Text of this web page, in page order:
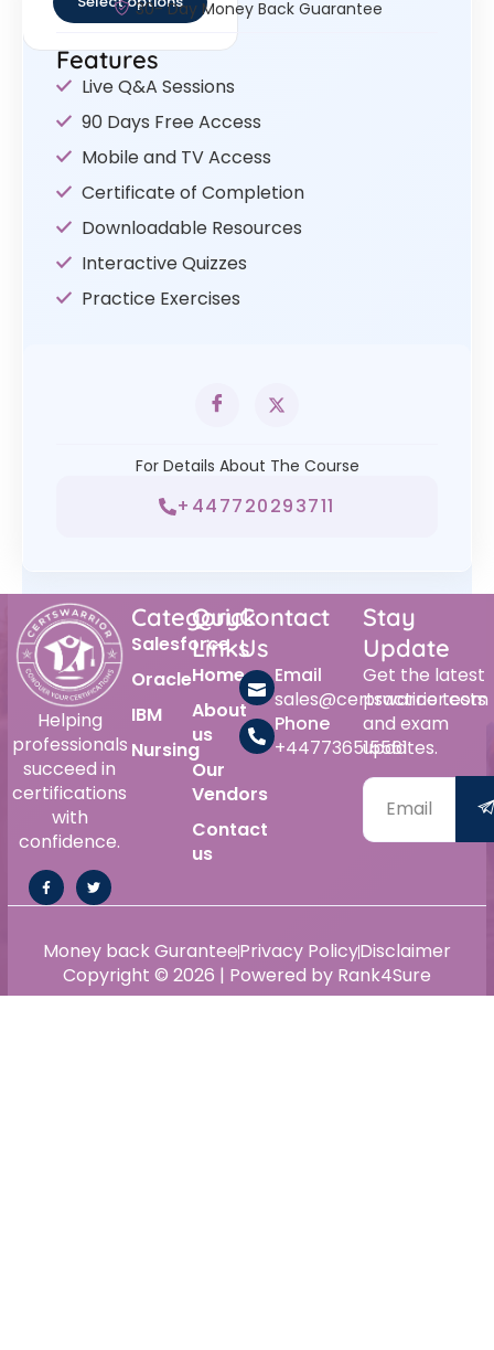
30- Day Money Back Guarantee
Features
Live Q&A Sessions
90 Days Free Access
Mobile and TV Access
Certificate of Completion
Downloadable Resources
Interactive Quizzes
Practice Exercises
For Details About The Course
+447720293711
Helping
professionals
succeed in
certifications
with
confidence.
Category
Salesforce
Oracle
IBM
Nursing
Quick
Links
Home
About
us
Our
Vendors
Contact
us
Contact
Us
Email
sales@certswarrior.com
Phone
+447736515561
Stay
Update
Get the latest
practice tests
and exam
updates.
Copyright © 2026 | Powered by Rank4Sure
Money back GuranteePrivacy PolicyDisclaimer